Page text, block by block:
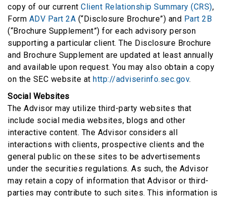
copy of our current Client Relationship Summary (CRS),
Form ADV Part 2A (“Disclosure Brochure”) and Part 2B
(“Brochure Supplement”) for each advisory person
supporting a particular client. The Disclosure Brochure
and Brochure Supplement are updated at least annually
and available upon request. You may also obtain a copy
on the SEC website at http://adviserinfo.sec.gov.
Social Websites
The Advisor may utilize third-party websites that
include social media websites, blogs and other
interactive content. The Advisor considers all
interactions with clients, prospective clients and the
general public on these sites to be advertisements
under the securities regulations. As such, the Advisor
may retain a copy of information that Advisor or third-
parties may contribute to such sites. This information is